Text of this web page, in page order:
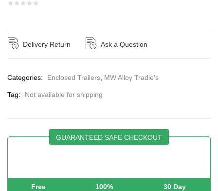
Delivery Return Ask a Question
Categories: Enclosed Trailers, MW Alloy Tradie's
Tag: Not available for shipping
GUARANTEED SAFE CHECKOUT
Free 100% 30 Day